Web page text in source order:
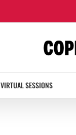
VIRTUAL SESSIONS